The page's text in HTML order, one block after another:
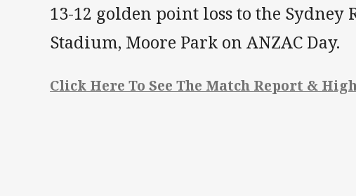
13-12 golden point loss to the Sydney
Stadium, Moore Park on ANZAC Day.
Click Here To See The Match Report &